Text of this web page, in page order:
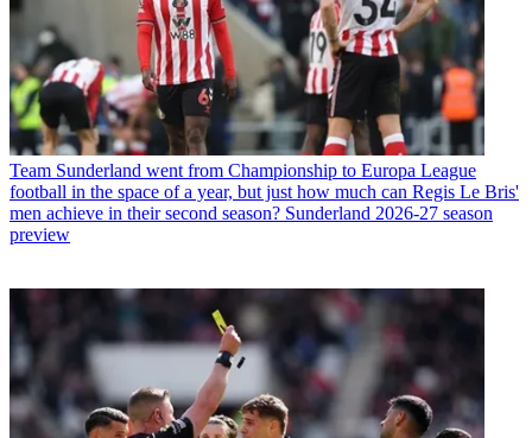
Team Sunderland went from Championship to Europa League
football in the space of a year, but just how much can Regis Le Bris'
men achieve in their second season? Sunderland 2026-27 season
preview